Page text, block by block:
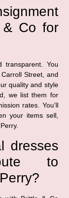
& Co for
transparent. You
Street, and
quality and style
we list them for
rates. You’ll
your items sell,
dresses
to